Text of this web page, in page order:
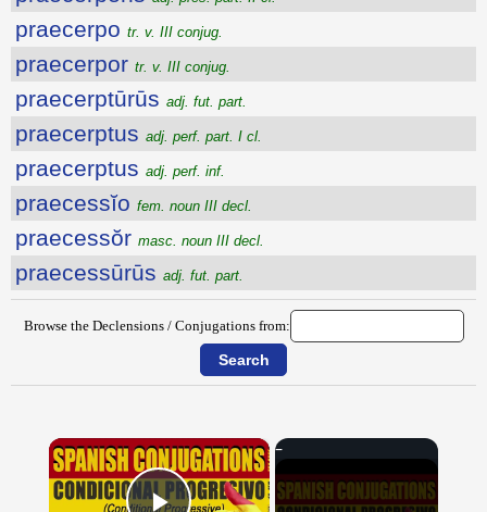
praecerpo tr. v. III conjug.
praecerpor tr. v. III conjug.
praecerptūrūs adj. fut. part.
praecerptus adj. perf. part. I cl.
praecerptus adj. perf. inf.
praecessĭo fem. noun III decl.
praecessŏr masc. noun III decl.
praecessūrūs adj. fut. part.
Browse the Declensions / Conjugations from:
×